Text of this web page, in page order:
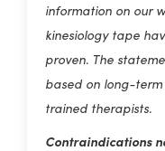
information on our
kinesiology tape
proven. The
based on long-
trained therapists.
Contraindications